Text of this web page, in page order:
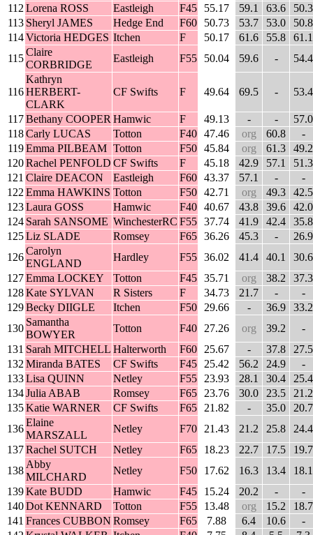
112 Lorena ROSS Eastleigh F45 55.17 59.1 63.6
50.3
113 Sheryl JAMES Hedge End F60 50.73 53.7 53.0
50.8
114 Victoria HEDGES Itchen F 50.17 61.6 55.8
61.1
115
Claire
CORBRIDGE
Eastleigh F55 50.04 59.6 - 54.4
116
Kathryn
HERBERT-
CLARK
CF Swifts F 49.64 69.5 - 53.4
117 Bethany COOPER Hamwic F 49.13 - -
57.0
118 Carly LUCAS Totton F40 47.46 org 60.8
-
119 Emma PILBEAM Totton F50 45.84 org 61.3
49.2
120Rachel PENFOLD CF Swifts F 45.18 42.9 57.1
51.3
121 Claire DEACON Eastleigh F60 43.37 57.1 -
-
122 Emma HAWKINS Totton F50 42.71 org 49.3
42.5
123Laura GOSS Hamwic F40 40.67 43.8 39.6
42.0
124 Sarah SANSOME WinchesterRC F55 37.74 41.9 42.4
35.8
125Liz SLADE Romsey F65 36.26 45.3 -
26.9
126
Carolyn
ENGLAND
Hardley F55 36.02 41.4 40.1
30.6
127Emma LOCKEY Totton F45 35.71 org 38.2
37.3
128Kate SYLVAN R Sisters F 34.73 21.7 -
-
129Becky DIIGLE Itchen F50 29.66 - 36.9
33.2
130
Samantha
BOWYER
Totton F40 27.26 org 39.2
-
131 Sarah MITCHELL Halterworth F60 25.67 - 37.8
27.5
132 Miranda BATES CF Swifts F45 25.42 56.2 24.9
-
133Lisa QUINN Netley F55 23.93 28.1 30.4
25.4
134Julia ABAB Romsey F65 23.76 30.0 23.5
21.2
135Katie WARNER CF Swifts F65 21.82 - 35.0
20.7
136
Elaine
MARSZALL
Netley F70 21.43 21.2 25.8
24.4
137Rachel SUTCH Netley F65 18.23 22.7 17.5
19.7
138
Abby
MILCHARD
Netley F50 17.62 16.3 13.4
18.1
139Kate BUDD Hamwic F45 15.24 20.2 -
-
140Dot KENNARD Totton F55 13.48 org 15.2
18.7
141 Frances CUBBON Romsey F65 7.88 6.4 10.6
-